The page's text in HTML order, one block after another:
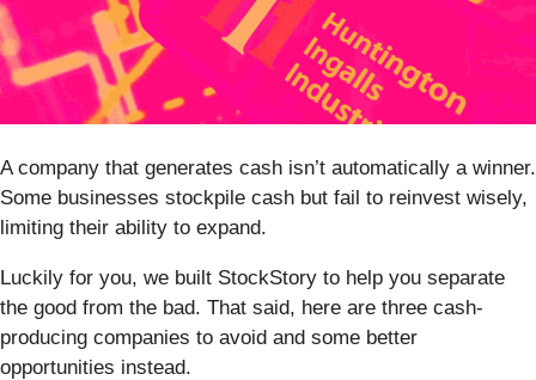
A company that generates cash isn’t automatically a winner.
Some businesses stockpile cash but fail to reinvest wisely,
limiting their ability to expand.
Luckily for you, we built StockStory to help you separate
the good from the bad. That said, here are three cash-
producing companies to avoid and some better
opportunities instead.